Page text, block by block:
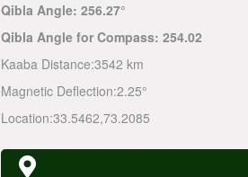
Qibla Angle: 256.27°
Qibla Angle for Compass: 254.02
Kaaba Distance:3542 km
Magnetic Deflection:2.25°
Location:33.5462,73.2085